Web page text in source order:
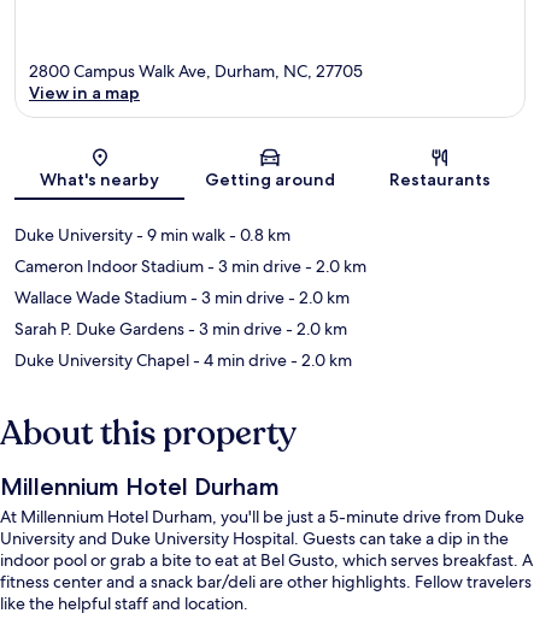
Map
2800 Campus Walk Ave, Durham, NC, 27705
View in a map
What's nearby Getting around Restaurants
Duke University- 9 min walk- 0.8 km
Cameron Indoor Stadium- 3 min drive- 2.0 km
Wallace Wade Stadium- 3 min drive- 2.0 km
Sarah P. Duke Gardens- 3 min drive- 2.0 km
Duke University Chapel- 4 min drive- 2.0 km
About this property
Millennium Hotel Durham
At Millennium Hotel Durham, you'll be just a 5-minute drive from Duke
University and Duke University Hospital. Guests can take a dip in the
indoor pool or grab a bite to eat at Bel Gusto, which serves breakfast. A
fitness center and a snack bar/deli are other highlights. Fellow travelers
like the helpful staff and location.